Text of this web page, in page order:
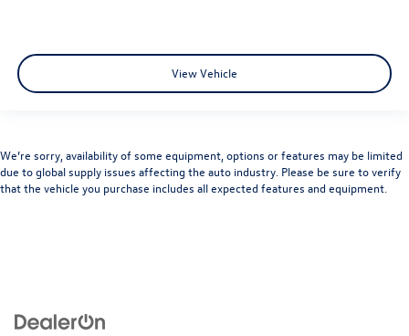
View Vehicle
We’re sorry, availability of some equipment, options or features may be limited
due to global supply issues affecting the auto industry. Please be sure to verify
that the vehicle you purchase includes all expected features and equipment.